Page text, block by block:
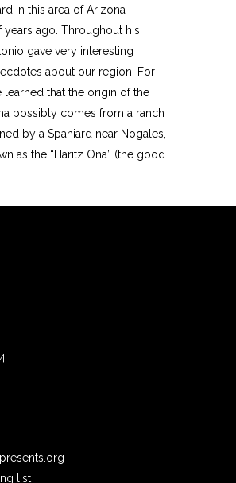
in this area of Arizona
years ago. Throughout his
gave very interesting
about our region. For
learned that the origin of the
possibly comes from a ranch
by a Spaniard near Nogales,
as the “Haritz Ona” (the good
list